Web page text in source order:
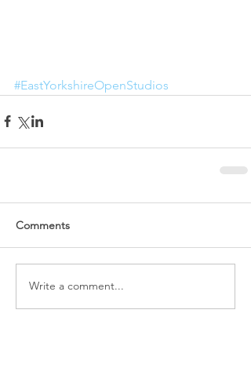
#EastYorkshireOpenStudios
Comments
Write a comment...